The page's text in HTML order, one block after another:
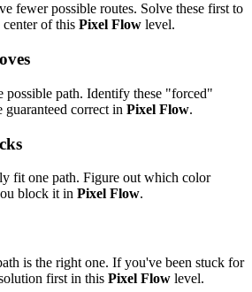
fewer possible routes. Solve these first to
of this Pixel Flow level.
possible path. Identify these "forced"
correct in Pixel Flow.
fit one path. Figure out which color
block it in Pixel Flow.
is the right one. If you've been stuck for
first in this Pixel Flow level.